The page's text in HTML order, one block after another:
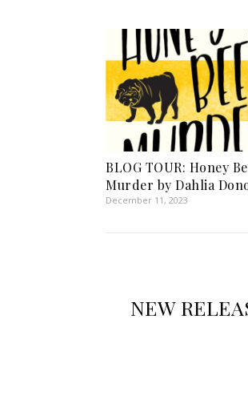
BLOG TOUR: Honey
Murder by Dahlia
December 11, 2023
NEW